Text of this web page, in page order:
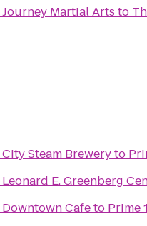
Journey Martial Arts to
City Steam Breweryto
Leonard E. Greenberg
Downtown Cafeto Prime